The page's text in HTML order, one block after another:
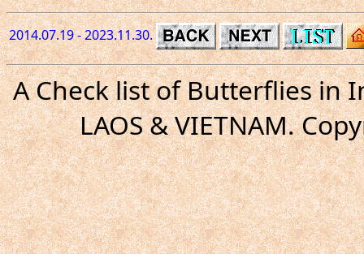
2014.07.19 - 2023.11.30.
A Check list of Butterflies in
LAOS & VIETNAM.